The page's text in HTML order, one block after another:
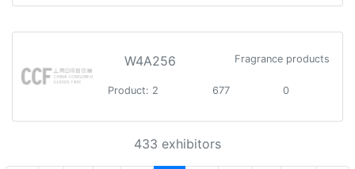
W4A256 Fragrance products
Product: 2 677 0
433 exhibitors